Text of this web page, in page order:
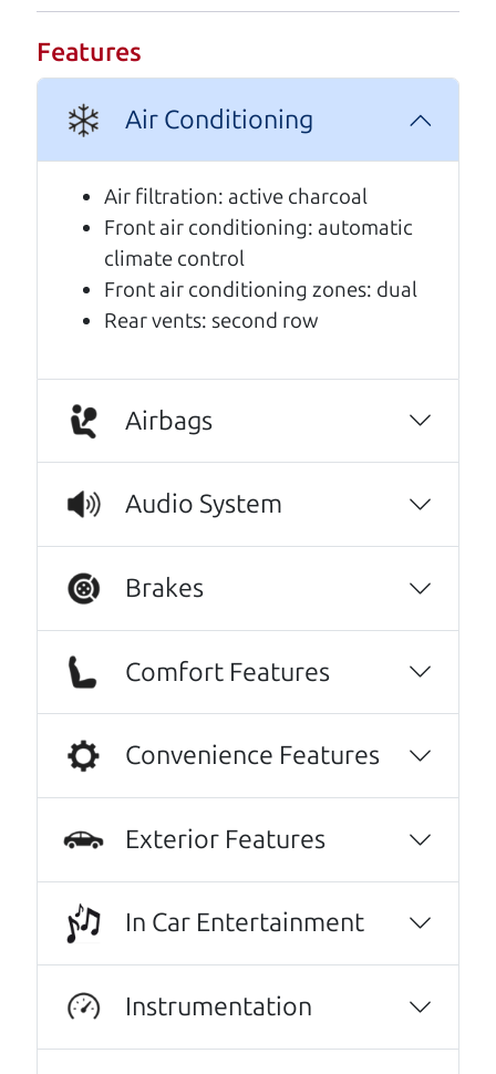
ride
A personal message from The
Car Dad
Watch this timely message from The Car Dad,
updated
.
Real reviews from real people
We are honored when our customers take the
know that our customers think so highly of us.
intimidated going into the used car buying
The Car Dad father/son duo were great,
working with me and explaining every step of
the process. I felt zero pressure to make a
certain decision, they patiently talked
me on a final price. We love our new family
Features
Air Conditioning
Air filtration: active charcoal
Front air conditioning: automatic
climate control
Front air conditioning zones: dual
Rear vents: second row
Airbags
Audio System
Brakes
Comfort Features
Convenience Features
Exterior Features
In Car Entertainment
Instrumentation